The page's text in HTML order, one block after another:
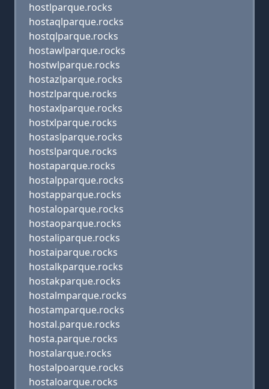
hostlparque.rocks
hostaqlparque.rocks
hostqlparque.rocks
hostawlparque.rocks
hostwlparque.rocks
hostazlparque.rocks
hostzlparque.rocks
hostaxlparque.rocks
hostxlparque.rocks
hostaslparque.rocks
hostslparque.rocks
hostaparque.rocks
hostalpparque.rocks
hostapparque.rocks
hostaloparque.rocks
hostaoparque.rocks
hostaliparque.rocks
hostaiparque.rocks
hostalkparque.rocks
hostakparque.rocks
hostalmparque.rocks
hostamparque.rocks
hostal.parque.rocks
hosta.parque.rocks
hostalarque.rocks
hostalpoarque.rocks
hostaloarque.rocks